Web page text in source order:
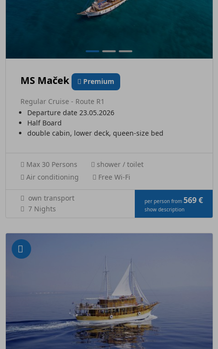
MS Maček Premium
Regular Cruise - Route R1
Departure date 23.05.2026
Half Board
double cabin, lower deck, queen-size bed
Max 30 Persons
shower / toilet
Air conditioning
Free Wi-Fi
own transport
7 Nights
per person from 569 €
show description